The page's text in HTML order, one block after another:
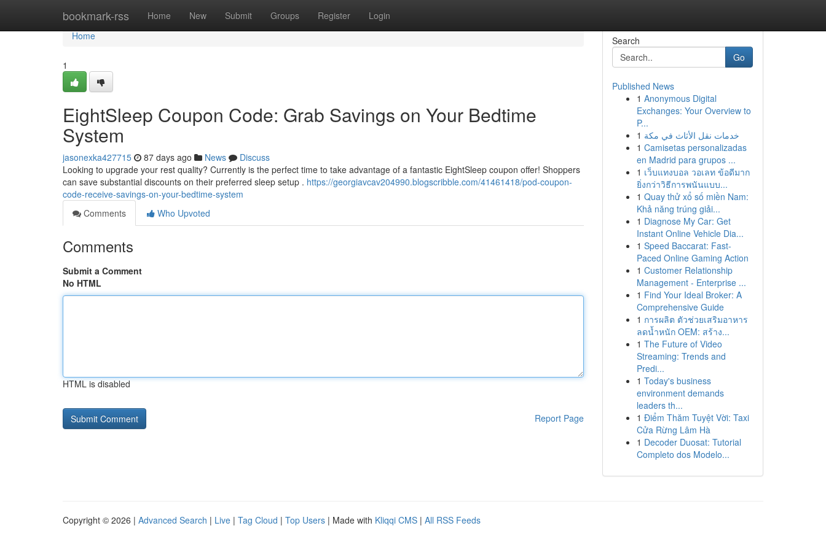
bookmark-rss Home New Submit Groups Register Login
Home
Home
1
EightSleep Coupon Code: Grab Savings on Your Bedtime
System
jasonexka427715 87 days ago News
Discuss
Looking to upgrade your rest quality? Currently is the perfect time to take advantage of a fantastic EightSleep coupon offer! Shoppers
can save substantial discounts on their preferred sleep setup . https://georgiavcav204990.blogscribble.com/41461418/pod-coupon-
code-receive-savings-on-your-bedtime-system
Comments
Who Upvoted
Comments
Submit a Comment
No HTML
HTML is disabled
Report Page
Search
Go
Published News
1 Anonymous Digital
Exchanges: Your Overview to
P...
1 خدمات نقل الأثاث في مكة
1 Camisetas personalizadas
en Madrid para grupos ...
1 เว็บแทงบอล วอเลท ข้อดีมาก
ยิ่งกว่าวิธีการพนันแบบ...
1 Quay thử xổ số miền Nam:
Khả năng trúng giải...
1 Diagnose My Car: Get
Instant Online Vehicle Dia...
1 Speed Baccarat: Fast-
Paced Online Gaming Action
1 Customer Relationship
Management - Enterprise ...
1 Find Your Ideal Broker: A
Comprehensive Guide
1 การผลิต ตัวช่วยเสริมอาหาร
ลดน้ำหนัก OEM: สร้าง...
1 The Future of Video
Streaming: Trends and
Predi...
1 Today's business
environment demands
leaders th...
1 Điểm Thăm Tuyệt Vời: Taxi
Cửa Rừng Lâm Hà
1 Decoder Duosat: Tutorial
Completo dos Modelo...
Copyright © 2026 | Advanced Search | Live | Tag Cloud | Top Users | Made with Kliqqi CMS | All RSS Feeds